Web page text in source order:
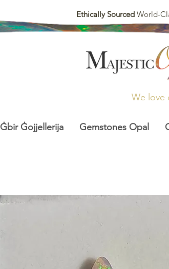
Ethically Sourced World-
We love
Ġbir Ġojjellerija Gemstones Opal